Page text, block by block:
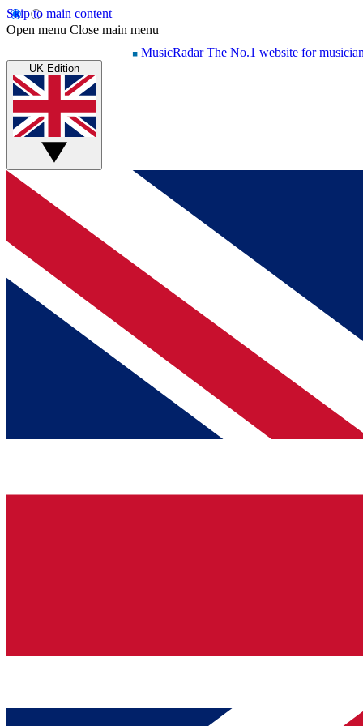
Skip to main content
Open menu Close main menu
MusicRadar The No.1 website for
UK Edition